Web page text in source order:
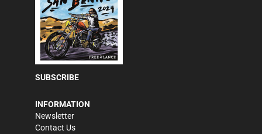
SUBSCRIBE
INFORMATION
Newsletter
Contact Us